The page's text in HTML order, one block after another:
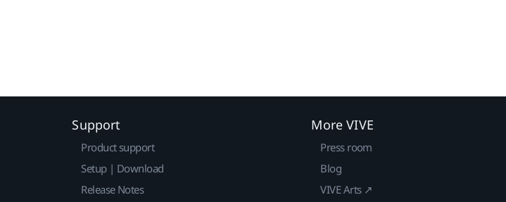
Support
Product support
Setup | Download
Release Notes
More VIVE
Press room
Blog
VIVE Arts ↗